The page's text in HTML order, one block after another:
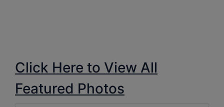
Click Here to View All
Featured Photos